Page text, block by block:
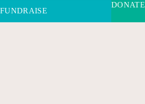
FUNDRAISE
DONATE